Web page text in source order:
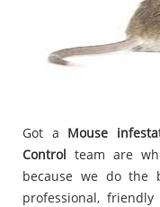
Got a Mouse
Control team are
because we do the
professional,